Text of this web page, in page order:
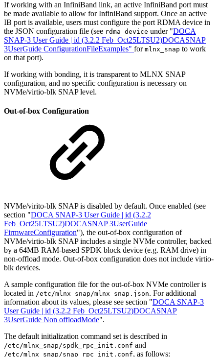
If working with an InfiniBand link, an active InfiniBand port must
be made available to allow for InfiniBand support. Once an active
IB port is available, users must configure the port RDMA device in
the JSON configuration file (see rdma_device under "DOCA
SNAP-3 User Guide | id (3.2.2 Feb_Oct25LTSU2)DOCASNAP
3UserGuide ConfigurationFileExamples" for mlnx_snap to work
on that port).
If working with bonding, it is transparent to MLNX SNAP
configuration, and no specific configuration is necessary on
NVMe/virtio-blk SNAP level.
Out-of-box Configuration
NVMe/virito-blk SNAP is disabled by default. Once enabled (see
section "DOCA SNAP-3 User Guide | id (3.2.2
Feb_Oct25LTSU2)DOCASNAP 3UserGuide
FirmwareConfiguration"), the out-of-box configuration of
NVMe/virtio-blk SNAP includes a single NVMe controller, backed
by a 64MB RAM-based SPDK block device (e.g. RAM drive) in
non-offload mode. Out-of-box configuration does not include virtio-
blk devices.
A sample configuration file for the out-of-box NVMe controller is
located in /etc/mlnx_snap/mlnx_snap.json. For additional
information about its values, please see section "DOCA SNAP-3
User Guide | id (3.2.2 Feb_Oct25LTSU2)DOCASNAP
3UserGuide Non offloadMode".
The default initialization command set is described in
/etc/mlnx_snap/spdk_rpc_init.conf and
/etc/mlnx_snap/snap_rpc_init.conf, as follows: